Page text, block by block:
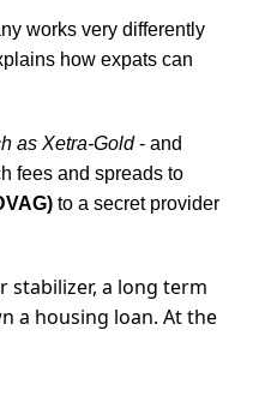
works very differently
how expats can
as Xetra-Gold- and
fees and spreads to
to a secret provider
stabilizer, a long term
a housing loan. At the